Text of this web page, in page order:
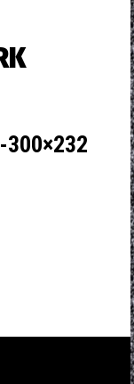
300×232